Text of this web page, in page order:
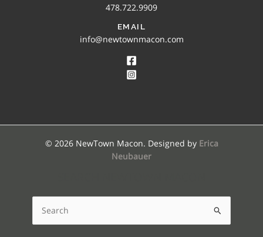
478.722.9909
EMAIL
info@newtownmacon.com
© 2026 NewTown Macon. Designed by Erica
Neubauer
for: